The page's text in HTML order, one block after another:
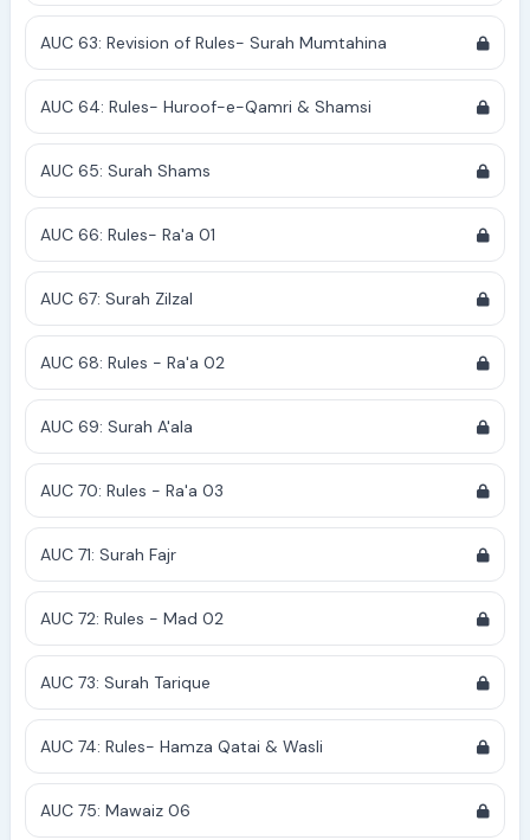
AUC 63: Revision of Rules- Surah Mumtahina
AUC 64: Rules- Huroof-e-Qamri & Shamsi
AUC 65: Surah Shams
AUC 66: Rules- Ra'a 01
AUC 67: Surah Zilzal
AUC 68: Rules - Ra'a 02
AUC 69: Surah A'ala
AUC 70: Rules - Ra'a 03
AUC 71: Surah Fajr
AUC 72: Rules - Mad 02
AUC 73: Surah Tarique
AUC 74: Rules- Hamza Qatai & Wasli
AUC 75: Mawaiz 06